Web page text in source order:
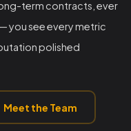
term contracts, ever
you see every metric
polished
Meet the Team